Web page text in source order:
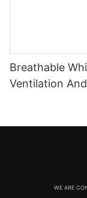
Breathable
Ventilation
WE ARE